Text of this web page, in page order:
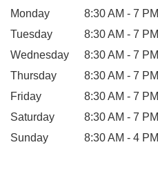
Monday
8:30 AM - 7 PM
Tuesday
8:30 AM - 7 PM
Wednesday
8:30 AM - 7 PM
Thursday
8:30 AM - 7 PM
Friday
8:30 AM - 7 PM
Saturday
8:30 AM - 7 PM
Sunday
8:30 AM - 4 PM